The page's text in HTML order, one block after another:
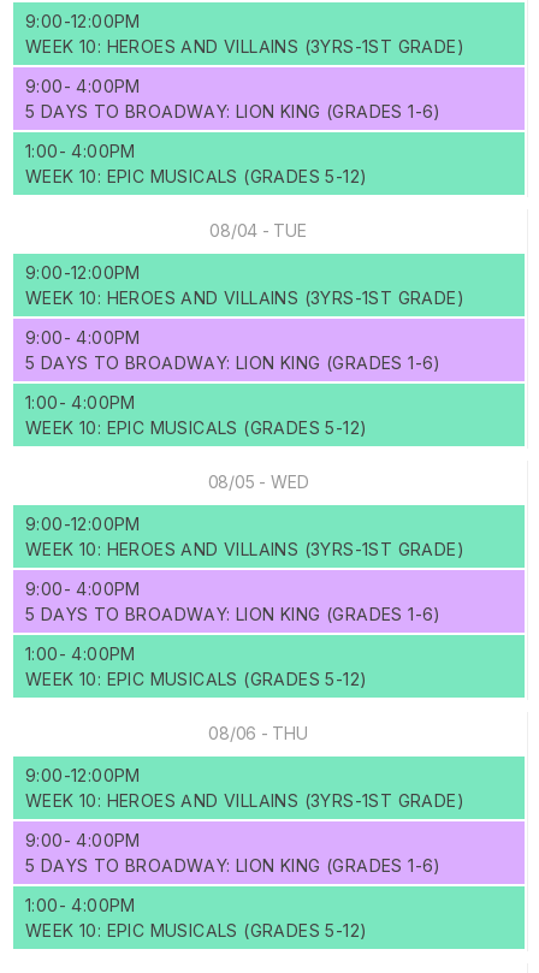
9:00-12:00PM
WEEK 10: HEROES AND VILLAINS (3YRS-1ST GRADE)
9:00- 4:00PM
5 DAYS TO BROADWAY: LION KING (GRADES 1-6)
1:00- 4:00PM
WEEK 10: EPIC MUSICALS (GRADES 5-12)
08/04 - TUE
9:00-12:00PM
WEEK 10: HEROES AND VILLAINS (3YRS-1ST GRADE)
9:00- 4:00PM
5 DAYS TO BROADWAY: LION KING (GRADES 1-6)
1:00- 4:00PM
WEEK 10: EPIC MUSICALS (GRADES 5-12)
08/05 - WED
9:00-12:00PM
WEEK 10: HEROES AND VILLAINS (3YRS-1ST GRADE)
9:00- 4:00PM
5 DAYS TO BROADWAY: LION KING (GRADES 1-6)
1:00- 4:00PM
WEEK 10: EPIC MUSICALS (GRADES 5-12)
08/06 - THU
9:00-12:00PM
WEEK 10: HEROES AND VILLAINS (3YRS-1ST GRADE)
9:00- 4:00PM
5 DAYS TO BROADWAY: LION KING (GRADES 1-6)
1:00- 4:00PM
WEEK 10: EPIC MUSICALS (GRADES 5-12)